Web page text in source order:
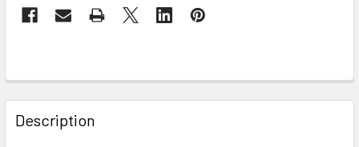
FREQUENTLY
BOUGHT
TOGETHER:
Description